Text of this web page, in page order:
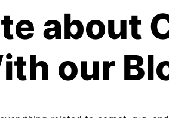
about
our